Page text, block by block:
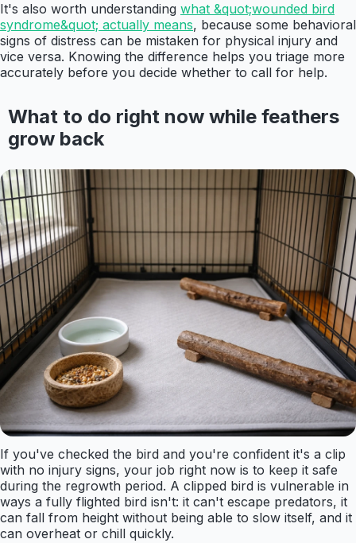
It's also worth understanding what &quot;wounded bird
syndrome&quot; actually means, because some behavioral
signs of distress can be mistaken for physical injury and
vice versa. Knowing the difference helps you triage more
accurately before you decide whether to call for help.
What to do right now while feathers
grow back
If you've checked the bird and you're confident it's a clip
with no injury signs, your job right now is to keep it safe
during the regrowth period. A clipped bird is vulnerable in
ways a fully flighted bird isn't: it can't escape predators, it
can fall from height without being able to slow itself, and it
can overheat or chill quickly.